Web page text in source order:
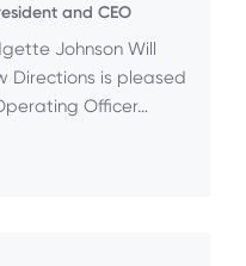
and CEO
Johnson Will
Directions is pleased
Officer…